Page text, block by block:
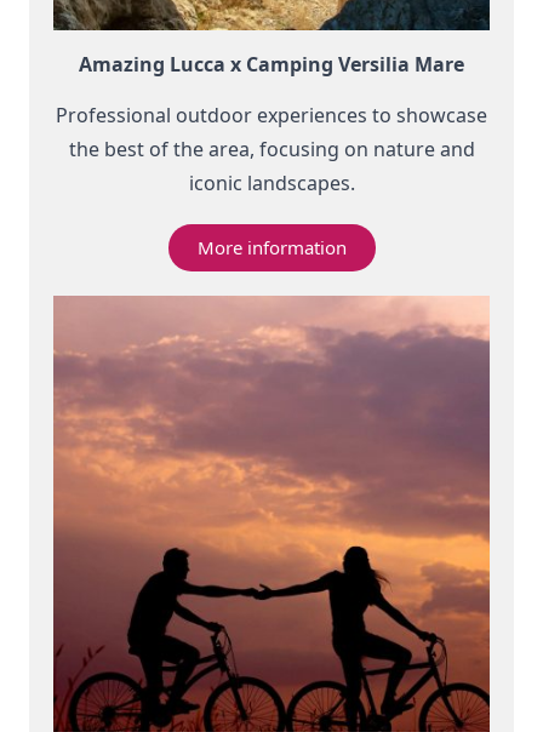
Amazing Lucca x Camping Versilia Mare
Professional outdoor experiences to showcase
the best of the area, focusing on nature and
iconic landscapes.
More information